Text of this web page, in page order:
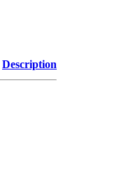
Description